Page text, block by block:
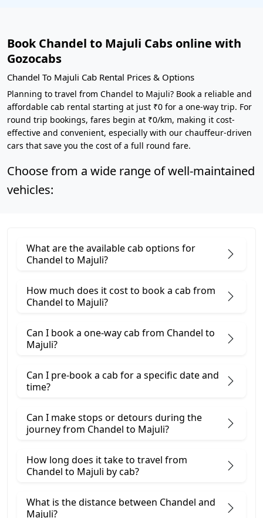
Book Chandel to Majuli Cabs online with
Gozocabs
Chandel To Majuli Cab Rental Prices & Options
Planning to travel from Chandel to Majuli? Book a reliable and
affordable cab rental starting at just ₹0 for a one-way trip. For
round trip bookings, fares begin at ₹0/km, making it cost-
effective and convenient, especially with our chauffeur-driven
cars that save you the cost of a full round fare.
Choose from a wide range of well-maintained
vehicles:
What are the available cab options for
Chandel to Majuli?
How much does it cost to book a cab from
Chandel to Majuli?
Can I book a one-way cab from Chandel to
Majuli?
Can I pre-book a cab for a specific date and
time?
Can I make stops or detours during the
journey from Chandel to Majuli?
How long does it take to travel from
Chandel to Majuli by cab?
What is the distance between Chandel and
Majuli?